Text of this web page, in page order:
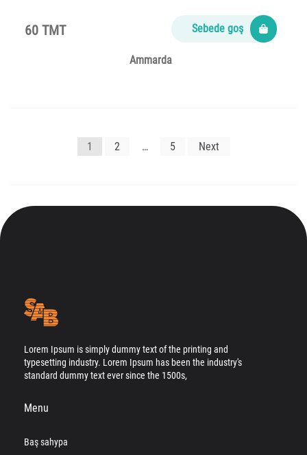
60 TMT Sebede goş
Ammarda
1 2 … 5 Next
Lorem Ipsum is simply dummy text of the printing and
typesetting industry. Lorem Ipsum has been the industry's
standard dummy text ever since the 1500s,
Menu
Baş sahypa